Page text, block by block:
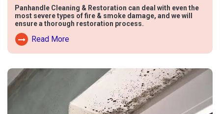
Panhandle Cleaning & Restoration can deal with even the
most severe types of fire & smoke damage, and we will
ensure a thorough restoration process.
Read More
Read More About Fire Damage